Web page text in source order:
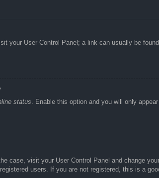
your User Control Panel; a link can usually be
status . Enable this option and you will only
case, visit your User Control Panel and change
users. If you are not registered, this is a